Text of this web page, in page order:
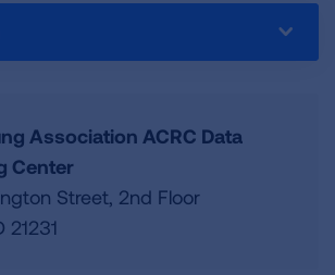
Association ACRC Data
Center
Street, 2nd Floor
21231